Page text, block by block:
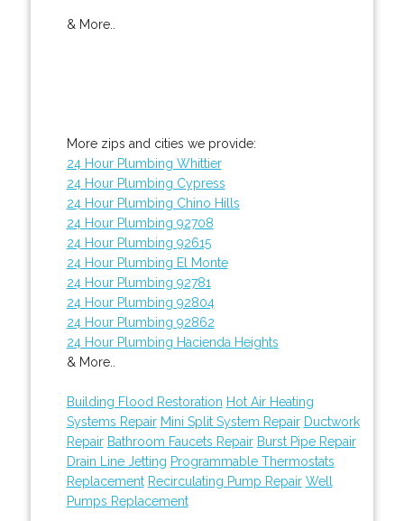
& More..
More zips and cities we provide:
24 Hour Plumbing Whittier
24 Hour Plumbing Cypress
24 Hour Plumbing Chino Hills
24 Hour Plumbing 92708
24 Hour Plumbing 92615
24 Hour Plumbing El Monte
24 Hour Plumbing 92781
24 Hour Plumbing 92804
24 Hour Plumbing 92862
24 Hour Plumbing Hacienda Heights
& More..
Building Flood Restoration Hot Air Heating
Systems Repair Mini Split System Repair Ductwork
Repair Bathroom Faucets Repair Burst Pipe Repair
Drain Line Jetting Programmable Thermostats
Replacement Recirculating Pump Repair Well
Pumps Replacement